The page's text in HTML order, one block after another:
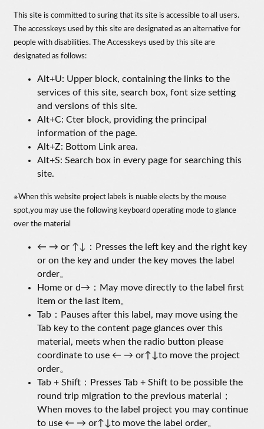
This site is committed to suring that its site is accessible to all users.
The accesskeys used by this site are designated as an alternative for
people with disabilities. The Accesskeys used by this site are
designated as follows:
Alt+U: Upper block, containing the links to the
services of this site, search box, font size setting
and versions of this site.
Alt+C: Cter block, providing the principal
information of the page.
Alt+Z: Bottom Link area.
Alt+S: Search box in every page for searching this
site.
※When this website project labels is nuable elects by the mouse
spot,you may use the following keyboard operating mode to glance
over the material
← → or ↑↓：Presses the left key and the right key
or on the key and under the key moves the label
order。
Home or d→：May move directly to the label first
item or the last item。
Tab：Pauses after this label, may move using the
Tab key to the content page glances over this
material, meets when the radio button please
coordinate to use ← → or↑↓to move the project
order。
Tab + Shift：Presses Tab + Shift to be possible the
round trip migration to the previous material；
When moves to the label project you may continue
to use ← → or↑↓to move the label order。